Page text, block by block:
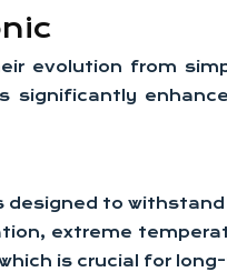
evolution from
significantly
to
extreme
is crucial for